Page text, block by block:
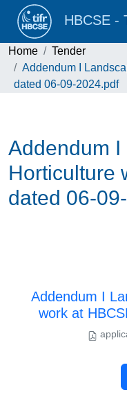
HBCSE -
Home
Tender
Addendum I
dated 06-09-2024.pdf
Addendum
Horticulture
dated 06-
Addendum I
work at